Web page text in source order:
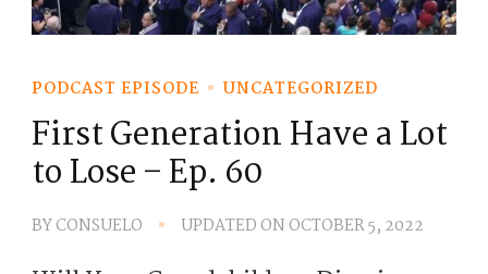
PODCAST EPISODE UNCATEGORIZED
First Generation Have a Lot
to Lose – Ep. 60
BYCONSUELO UPDATED ON OCTOBER 5, 2022